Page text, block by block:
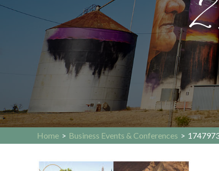
Home > Business Events & Conferences >